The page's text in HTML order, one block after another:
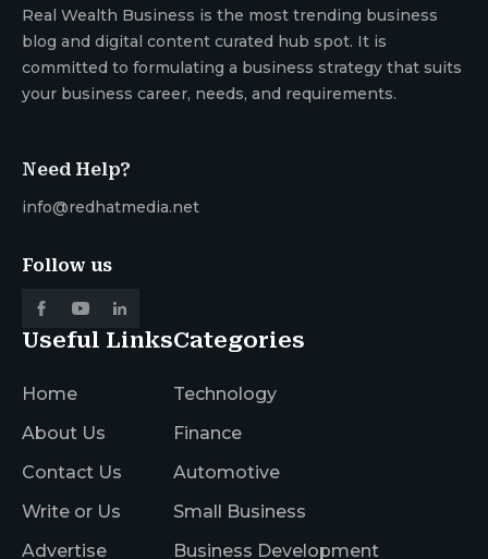
Real Wealth Business is the most trending business
blog and digital content curated hub spot. It is
committed to formulating a business strategy that suits
your business career, needs, and requirements.
Need Help?
info@redhatmedia.net
Follow us
Useful Links
Home
About Us
Contact Us
Write or Us
Advertise
Categories
Technology
Finance
Automotive
Small Business
Business Development